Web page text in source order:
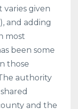
varies given
and adding
most
been some
those
authority
and the